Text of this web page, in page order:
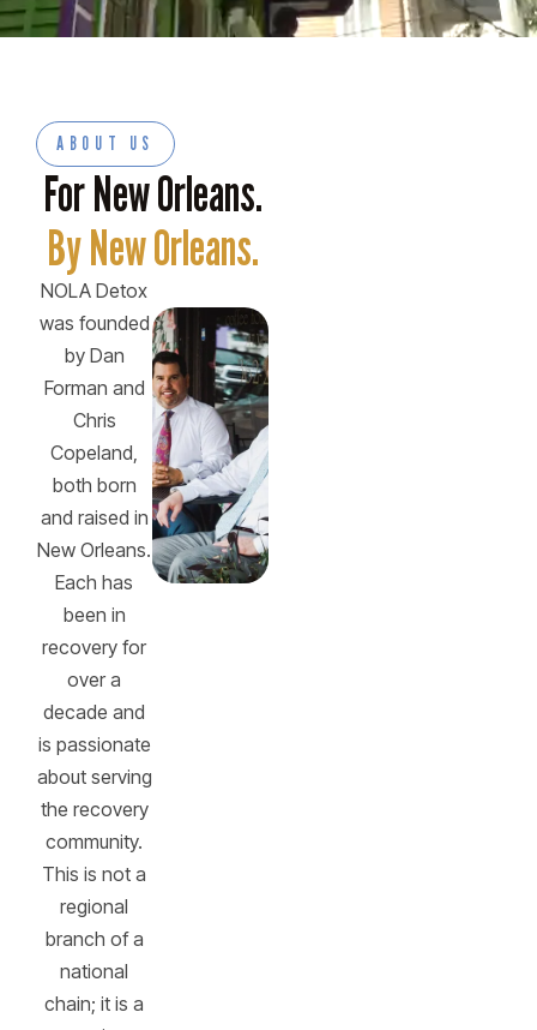
ABOUT US
For New Orleans.
By New Orleans.
NOLA Detox
was founded
by Dan
Forman and
Chris
Copeland,
both born
and raised in
New Orleans.
Each has
been in
recovery for
over a
decade and
is passionate
about serving
the recovery
community.
This is not a
regional
branch of a
national
chain; it is a